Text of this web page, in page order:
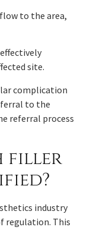
to the area,
site.
complication
to the
referral process
filler
industry
regulation. This